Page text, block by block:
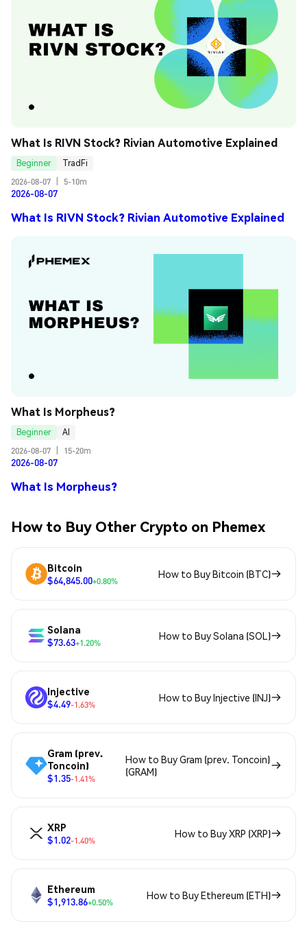
What Is RIVN Stock? Rivian Automotive Explained
Beginner
TradFi
2026-08-07
5-10m
2026-08-07
What Is RIVN Stock? Rivian Automotive Explained
What Is Morpheus?
Beginner
AI
2026-08-07
15-20m
2026-08-07
What Is Morpheus?
How to Buy Other Crypto on Phemex
Bitcoin
$64,845.00+0.80%
How to Buy Bitcoin (BTC)
Solana
$73.63+1.20%
How to Buy Solana (SOL)
Injective
$4.49-1.63%
How to Buy Injective (INJ)
Gram (prev.
Toncoin)
$1.35-1.41%
How to Buy Gram (prev. Toncoin)
(GRAM)
XRP
$1.02-1.40%
How to Buy XRP (XRP)
Ethereum
$1,913.86+0.50%
How to Buy Ethereum (ETH)